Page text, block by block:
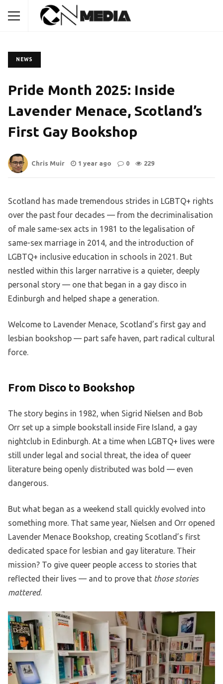
NEWS
Pride Month 2025: Inside
Lavender Menace, Scotland’s
First Gay Bookshop
Chris Muir 1 year ago 0 229
Scotland has made tremendous strides in LGBTQ+ rights
over the past four decades — from the decriminalisation
of male same-sex acts in 1981 to the legalisation of
same-sex marriage in 2014, and the introduction of
LGBTQ+ inclusive education in schools in 2021. But
nestled within this larger narrative is a quieter, deeply
personal story — one that began in a gay disco in
Edinburgh and helped shape a generation.
Welcome to Lavender Menace, Scotland’s first gay and
lesbian bookshop — part safe haven, part radical cultural
force.
From Disco to Bookshop
The story begins in 1982, when Sigrid Nielsen and Bob
Orr set up a simple bookstall inside Fire Island, a gay
nightclub in Edinburgh. At a time when LGBTQ+ lives were
still under legal and social threat, the idea of queer
literature being openly distributed was bold — even
dangerous.
But what began as a weekend stall quickly evolved into
something more. That same year, Nielsen and Orr opened
Lavender Menace Bookshop, creating Scotland’s first
dedicated space for lesbian and gay literature. Their
mission? To give queer people access to stories that
reflected their lives — and to prove that those stories
mattered.